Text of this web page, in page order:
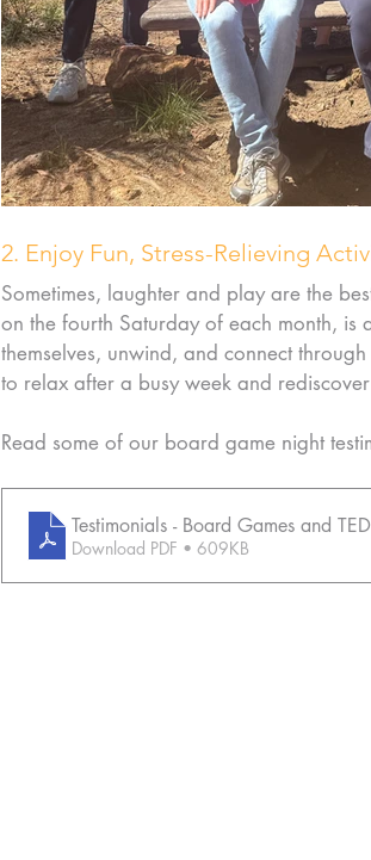
2. Enjoy Fun, Stress-Relieving
Sometimes, laughter and play are the
on the fourth Saturday of each month,
themselves, unwind, and connect
to relax after a busy week and
Read some of our board game night
Testimonials - Board Games and
Download PDF • 609KB